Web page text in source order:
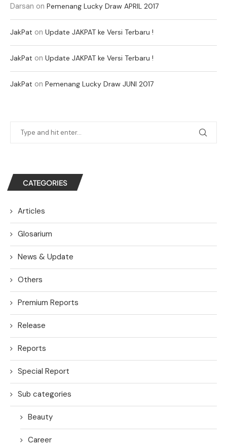
Darsan on Pemenang Lucky Draw APRIL 2017
JakPat on Update JAKPAT ke Versi Terbaru !
JakPat on Update JAKPAT ke Versi Terbaru !
JakPat on Pemenang Lucky Draw JUNI 2017
CATEGORIES
Articles
Glosarium
News & Update
Others
Premium Reports
Release
Reports
Special Report
Sub categories
Beauty
Career